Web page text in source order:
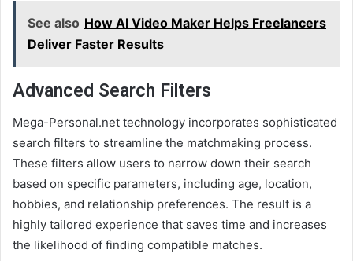
See also How AI Video Maker Helps Freelancers
Deliver Faster Results
Advanced Search Filters
Mega-Personal.net technology incorporates sophisticated
search filters to streamline the matchmaking process.
These filters allow users to narrow down their search
based on specific parameters, including age, location,
hobbies, and relationship preferences. The result is a
highly tailored experience that saves time and increases
the likelihood of finding compatible matches.